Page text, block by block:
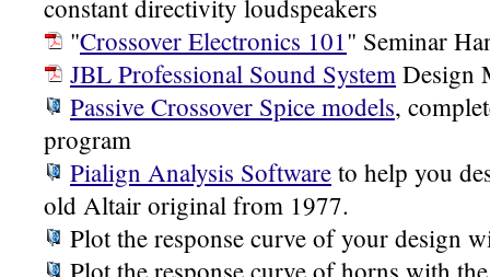
constant directivity loudspeakers
"Crossover Electronics 101" Seminar
JBL Professional Sound System Design
Passive Crossover Spice models,
program
Pialign Analysis Software to help you
old Altair original from 1977.
Plot the response curve of your design
Plot the response curve of horns with